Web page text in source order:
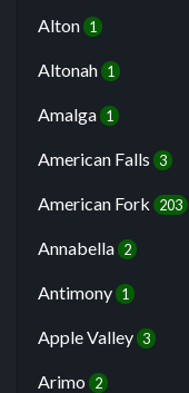
Alton 1
Altonah 1
Amalga 1
American Falls 3
American Fork 203
Annabella 2
Antimony 1
Apple Valley 3
Arimo 2